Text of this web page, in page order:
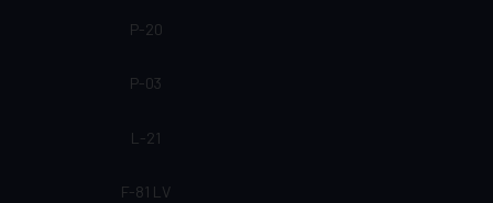
P-20
P-03
L-21
F-81 LV